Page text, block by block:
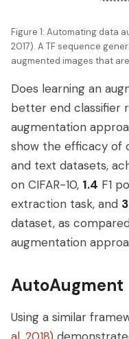
Figure 1: Automating data
2017). A TF sequence
augmented images that
Does learning an
better end classifier
augmentation
show the efficacy of
and text datasets,
on CIFAR-10, 1.4 F1
extraction task, and
dataset, as
augmentation
AutoAugment
Using a similar